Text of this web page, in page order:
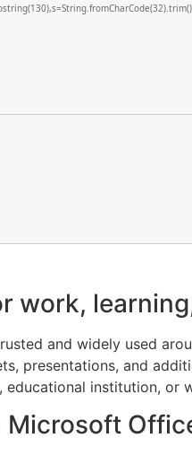
work,
and widely used
presentations, and
educational institution, or
Microsoft